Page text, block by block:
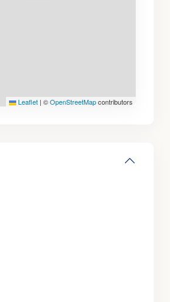
Leaflet | ©OpenStreetMapcontributors